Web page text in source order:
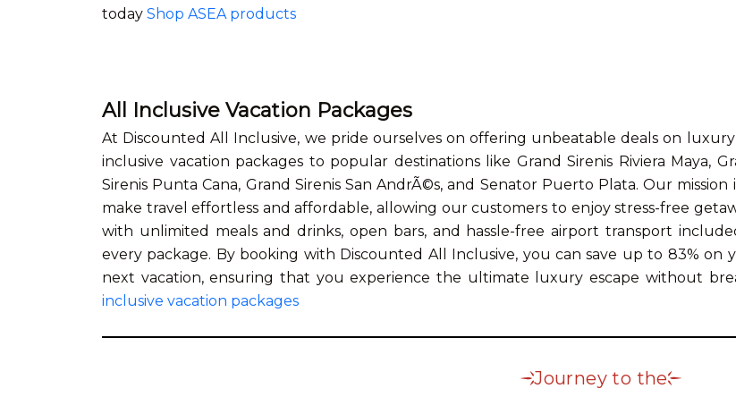
today Shop ASEA products
All Inclusive Vacation Packages
At Discounted All Inclusive, we pride ourselves on offering unbeatable deals on
inclusive vacation packages to popular destinations like Grand Sirenis Riviera Maya,
Sirenis Punta Cana, Grand Sirenis San AndrÃ©s, and Senator Puerto Plata. Our mission
make travel effortless and affordable, allowing our customers to enjoy stress-free
with unlimited meals and drinks, open bars, and hassle-free airport transport
every package. By booking with Discounted All Inclusive, you can save up to 83% on
next vacation, ensuring that you experience the ultimate luxury escape without
inclusive vacation packages
Journey to the